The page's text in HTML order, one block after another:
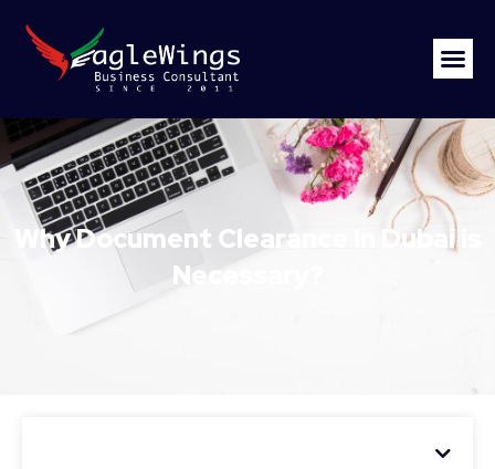
Why Document Clearance In Dubai is
Necessary?